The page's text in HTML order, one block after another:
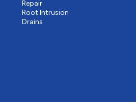
Repair
Root Intrusion
Drains